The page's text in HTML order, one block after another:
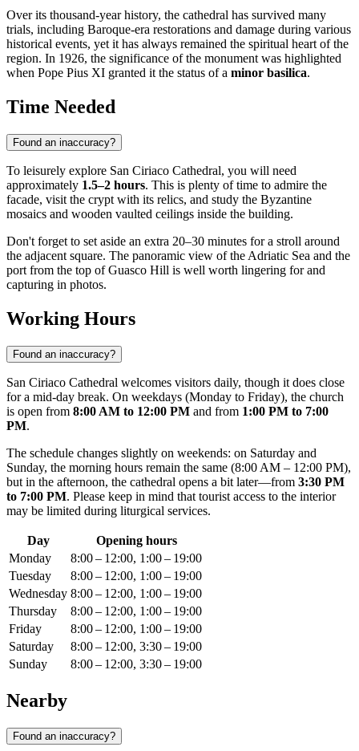
Over its thousand-year history, the cathedral has survived many
trials, including Baroque-era restorations and damage during various
historical events, yet it has always remained the spiritual heart of the
region. In 1926, the significance of the monument was highlighted
when Pope Pius XI granted it the status of a minor basilica.
Time Needed
Found an inaccuracy?
To leisurely explore San Ciriaco Cathedral, you will need
approximately 1.5–2 hours. This is plenty of time to admire the
facade, visit the crypt with its relics, and study the Byzantine
mosaics and wooden vaulted ceilings inside the building.
Don't forget to set aside an extra 20–30 minutes for a stroll around
the adjacent square. The panoramic view of the Adriatic Sea and the
port from the top of Guasco Hill is well worth lingering for and
capturing in photos.
Working Hours
Found an inaccuracy?
San Ciriaco Cathedral welcomes visitors daily, though it does close
for a mid-day break. On weekdays (Monday to Friday), the church
is open from 8:00 AM to 12:00 PM and from 1:00 PM to 7:00
PM.
The schedule changes slightly on weekends: on Saturday and
Sunday, the morning hours remain the same (8:00 AM – 12:00 PM),
but in the afternoon, the cathedral opens a bit later—from 3:30 PM
to 7:00 PM. Please keep in mind that tourist access to the interior
may be limited during liturgical services.
Day
Opening hours
Monday
8:00 – 12:00, 1:00 – 19:00
Tuesday
8:00 – 12:00, 1:00 – 19:00
Wednesday 8:00 – 12:00, 1:00 – 19:00
Thursday
8:00 – 12:00, 1:00 – 19:00
Friday
8:00 – 12:00, 1:00 – 19:00
Saturday
8:00 – 12:00, 3:30 – 19:00
Sunday
8:00 – 12:00, 3:30 – 19:00
Nearby
Found an inaccuracy?